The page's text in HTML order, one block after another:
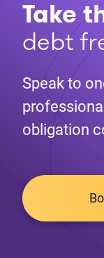
Take
debt
Speak to
obligation